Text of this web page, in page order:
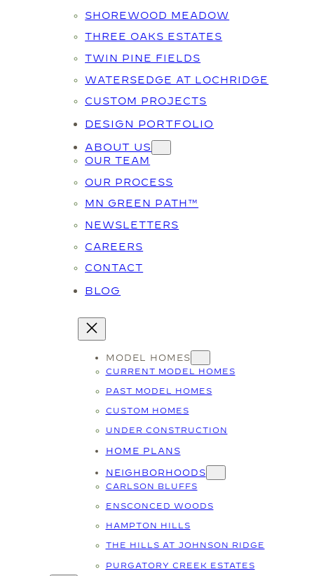
SHOREWOOD MEADOW
THREE OAKS ESTATES
TWIN PINE FIELDS
WATERSEDGE AT LOCHRIDGE
CUSTOM PROJECTS
DESIGN PORTFOLIO
ABOUT US
OUR TEAM
OUR PROCESS
MN GREEN PATH™
NEWSLETTERS
CAREERS
CONTACT
BLOG
MODEL HOMES
CURRENT MODEL HOMES
PAST MODEL HOMES
CUSTOM HOMES
UNDER CONSTRUCTION
HOME PLANS
NEIGHBORHOODS
CARLSON BLUFFS
ENSCONCED WOODS
HAMPTON HILLS
THE HILLS AT JOHNSON RIDGE
PURGATORY CREEK ESTATES